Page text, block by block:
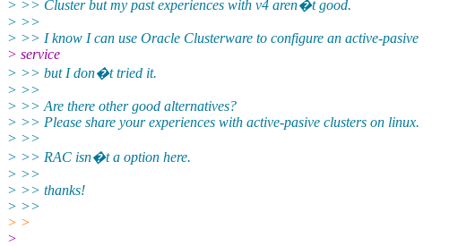
> >> Cluster but my past experiences with v4 aren�t good.
> >>
> >> I know I can use Oracle Clusterware to configure an active-pasive
> service
> >> but I don�t tried it.
> >>
> >> Are there other good alternatives?
> >> Please share your experiences with active-pasive clusters on linux.
> >>
> >> RAC isn�t a option here.
> >>
> >> thanks!
> >>
> >
>